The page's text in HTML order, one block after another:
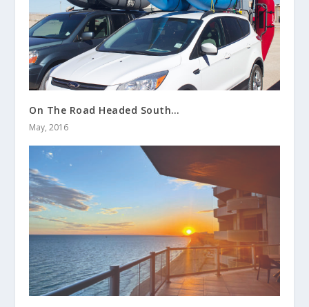
On The Road Headed South…
May, 2016